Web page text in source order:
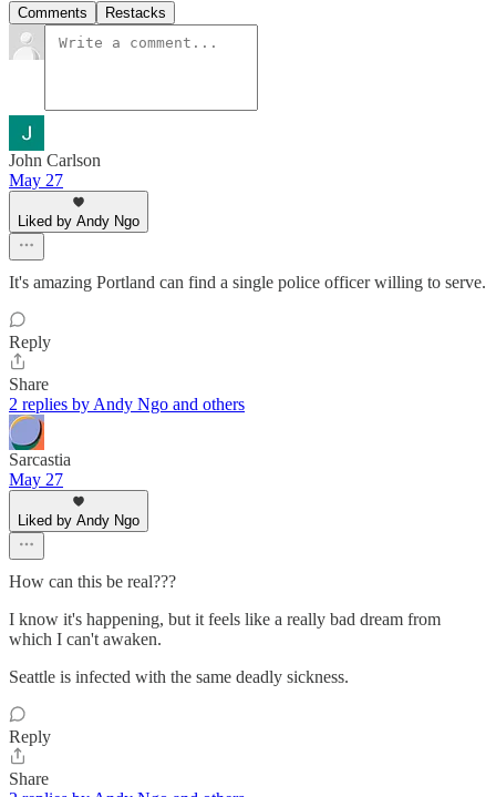
Comments Restacks
John Carlson
May 27
Liked by Andy Ngo
It's amazing Portland can find a single police officer willing to serve.
Reply
Share
2 replies by Andy Ngo and others
Sarcastia
May 27
Liked by Andy Ngo
How can this be real???
I know it's happening, but it feels like a really bad dream from
which I can't awaken.
Seattle is infected with the same deadly sickness.
Reply
Share